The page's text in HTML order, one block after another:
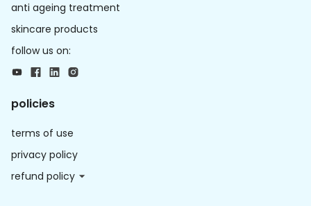
anti ageing treatment
skincare products
follow us on:
policies
terms of use
privacy policy
refund policy